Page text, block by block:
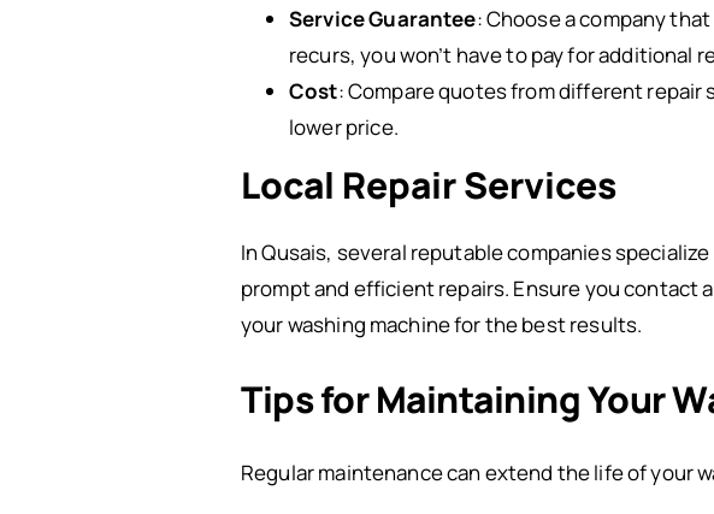
Service Guarantee: Choose a company
recurs, you won’t have to pay for additional
Cost: Compare quotes from different repair
lower price.
Local Repair Services
In Qusais, several reputable companies specialize
prompt and efficient repairs. Ensure you contact
your washing machine for the best results.
Tips for Maintaining Your
Regular maintenance can extend the life of your